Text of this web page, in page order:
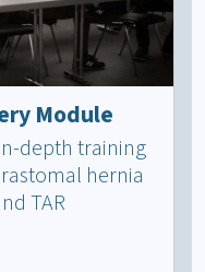
Module
depth training
hernia
TAR